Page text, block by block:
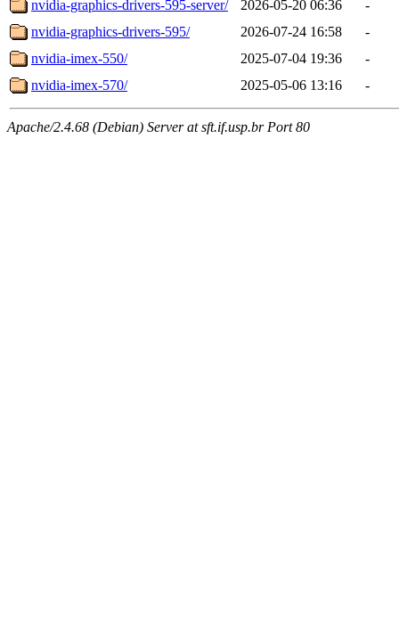
nvidia-graphics-drivers-595-server/ 2026-05-20 06:36
-
nvidia-graphics-drivers-595/
2026-07-24 16:58
-
nvidia-imex-550/
2025-07-04 19:36
-
nvidia-imex-570/
2025-05-06 13:16 -
Apache/2.4.68 (Debian) Server at sft.if.usp.br Port 80